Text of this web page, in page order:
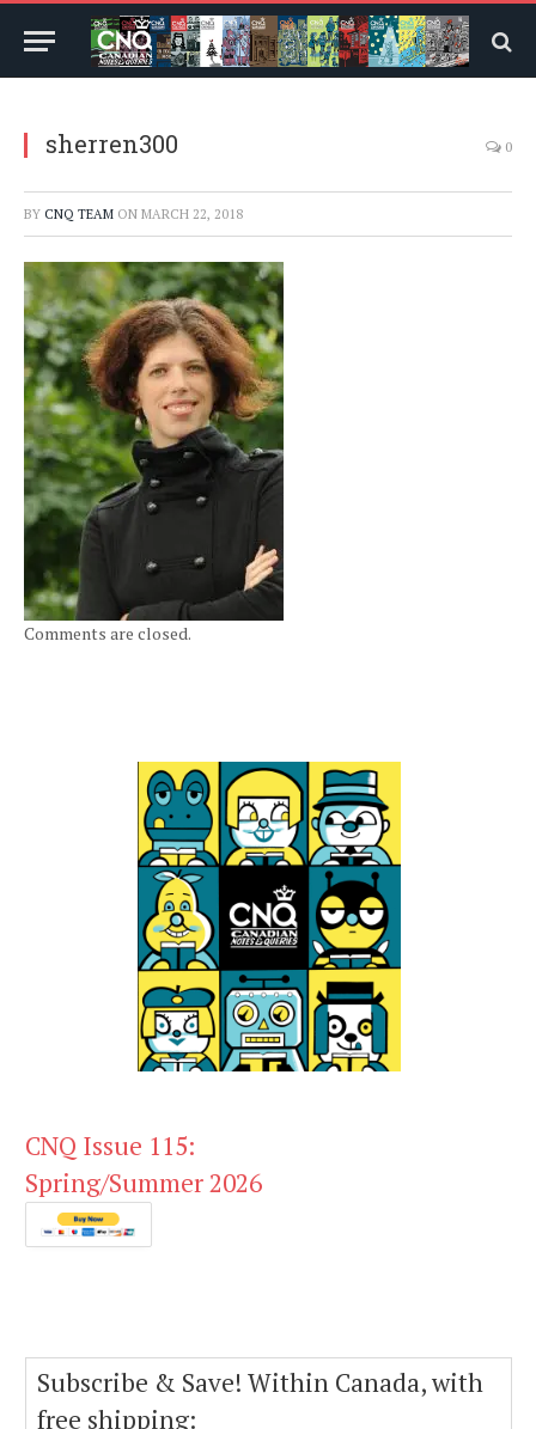
sherren300 0
BY CNQ TEAM ON MARCH 22, 2018
Comments are closed.
CNQ Issue 115:
Spring/Summer 2026
Subscribe & Save! Within Canada, with
free shipping: